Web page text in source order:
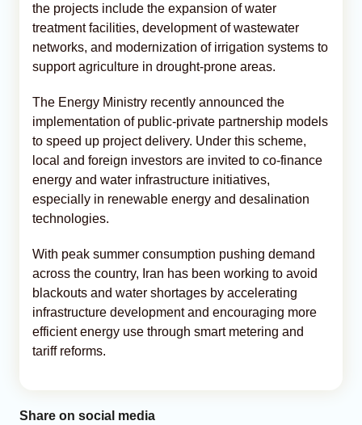
the projects include the expansion of water
treatment facilities, development of wastewater
networks, and modernization of irrigation systems to
support agriculture in drought-prone areas.
The Energy Ministry recently announced the
implementation of public-private partnership models
to speed up project delivery. Under this scheme,
local and foreign investors are invited to co-finance
energy and water infrastructure initiatives,
especially in renewable energy and desalination
technologies.
With peak summer consumption pushing demand
across the country, Iran has been working to avoid
blackouts and water shortages by accelerating
infrastructure development and encouraging more
efficient energy use through smart metering and
tariff reforms.
Share on social media